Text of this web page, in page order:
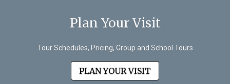
Plan Your Visit
Tour Schedules, Pricing, Group and School Tours
PLAN YOUR VISIT